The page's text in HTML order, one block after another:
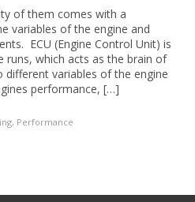
of them comes with a
variables of the engine and
ECU (Engine Control Unit) is
runs, which acts as the brain of
variables of the engine
performance, […]
, Performance